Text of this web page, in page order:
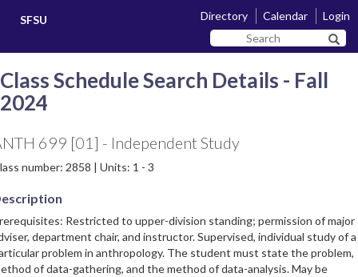
content
SFSU Directory Calendar
Login
Search
SF
Class Schedule Search Details - Fall
2024
699 [01] - Independent Study
number: 2858 | Units: 1 - 3
Restricted to upper-division standing; permission of major
department chair, and instructor. Supervised, individual study of a
problem in anthropology. The student must state the problem,
of data-gathering, and the method of data-analysis. May be